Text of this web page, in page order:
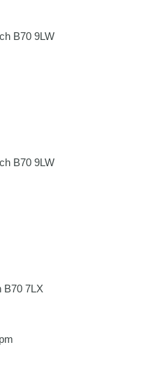
B70 9LW
B70 9LW
B70 7LX